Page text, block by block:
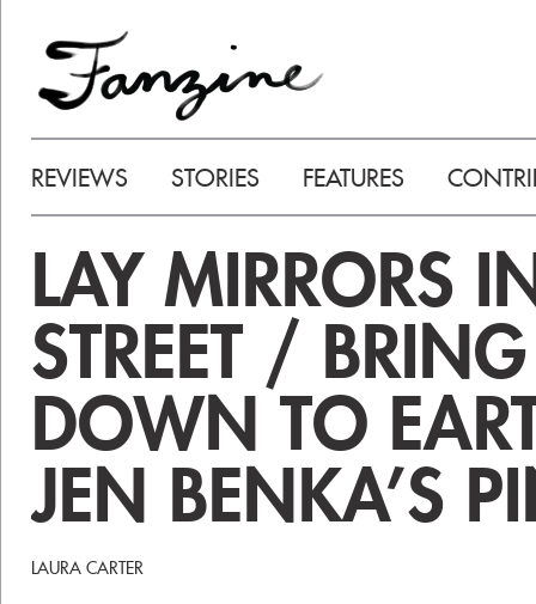
REVIEWS STORIES FEATURES
LAY MIRRORS
STREET /
DOWN TO
JEN BENKA’S
LAURA CARTER